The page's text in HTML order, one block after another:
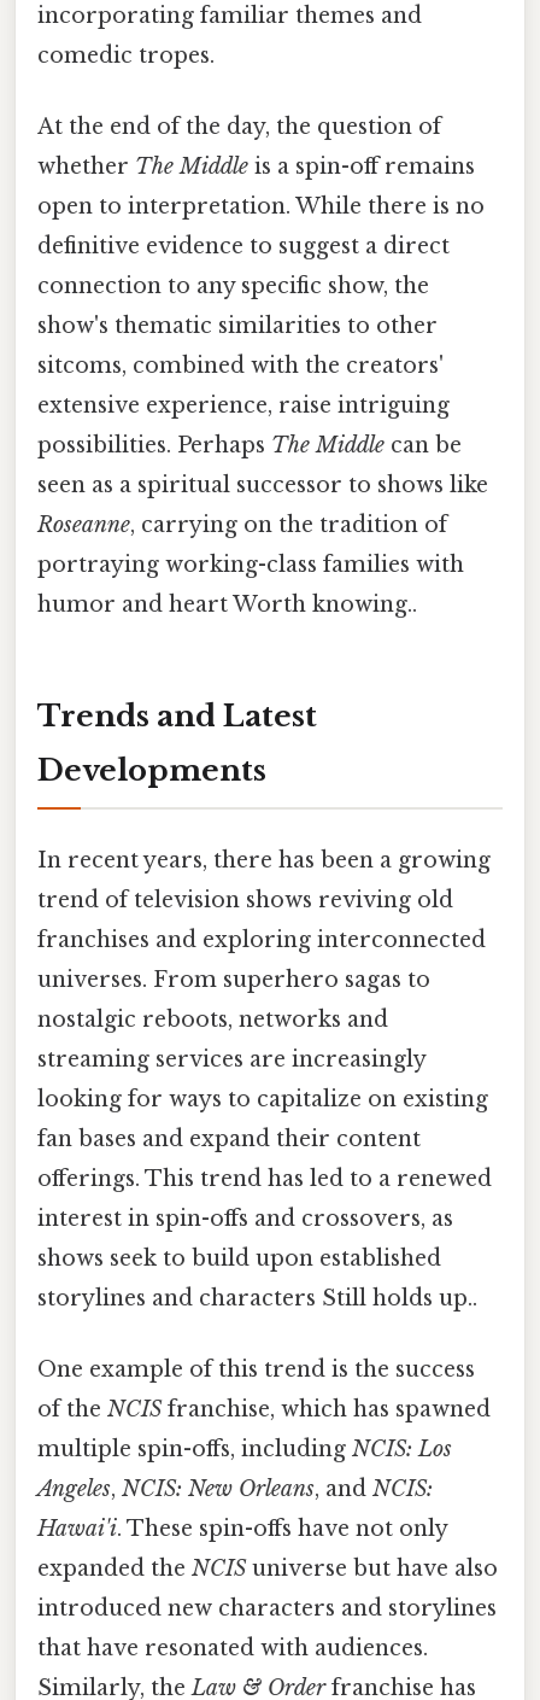
incorporating familiar themes and
comedic tropes.
At the end of the day, the question of
whether The Middle is a spin-off remains
open to interpretation. While there is no
definitive evidence to suggest a direct
connection to any specific show, the
show's thematic similarities to other
sitcoms, combined with the creators'
extensive experience, raise intriguing
possibilities. Perhaps The Middle can be
seen as a spiritual successor to shows like
Roseanne, carrying on the tradition of
portraying working-class families with
humor and heart Worth knowing..
Trends and Latest
Developments
In recent years, there has been a growing
trend of television shows reviving old
franchises and exploring interconnected
universes. From superhero sagas to
nostalgic reboots, networks and
streaming services are increasingly
looking for ways to capitalize on existing
fan bases and expand their content
offerings. This trend has led to a renewed
interest in spin-offs and crossovers, as
shows seek to build upon established
storylines and characters Still holds up..
One example of this trend is the success
of the NCISfranchise, which has spawned
multiple spin-offs, including NCIS: Los
Angeles, NCIS: New Orleans, and NCIS:
Hawai'i. These spin-offs have not only
expanded the NCISuniverse but have also
introduced new characters and storylines
that have resonated with audiences.
Similarly, theLaw & Orderfranchise has